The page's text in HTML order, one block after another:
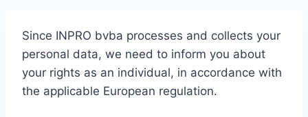
Since INPRO bvba processes and collects your
personal data, we need to inform you about
your rights as an individual, in accordance with
the applicable European regulation.